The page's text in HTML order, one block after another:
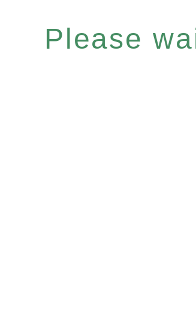
Please